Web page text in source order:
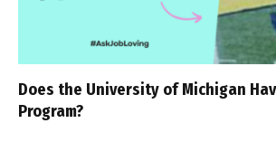
Does the University of Michigan
Program?